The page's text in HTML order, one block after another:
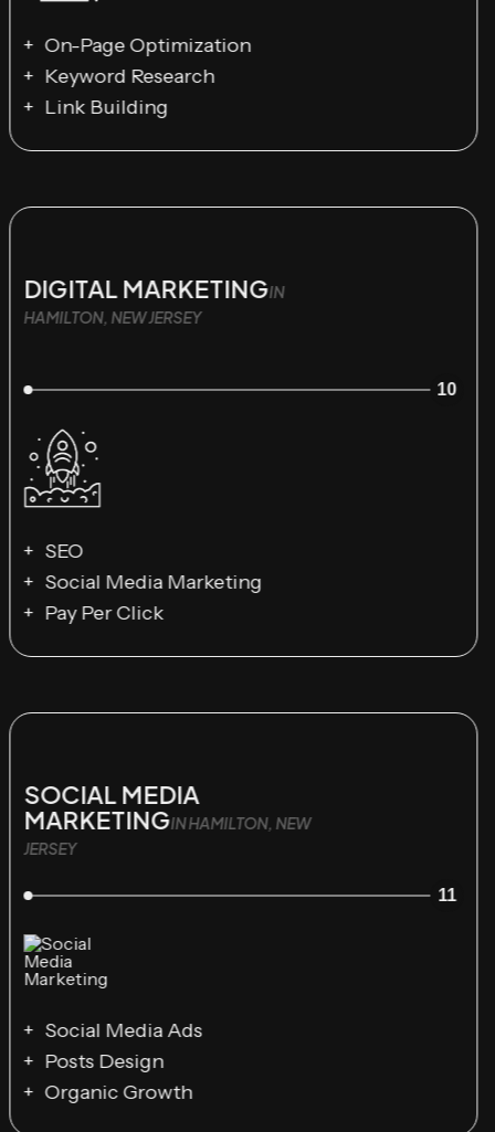
On-Page Optimization
Keyword Research
Link Building
DIGITAL MARKETINGIN
HAMILTON, NEW JERSEY
10
SEO
Social Media Marketing
Pay Per Click
SOCIAL MEDIA
MARKETINGIN HAMILTON, NEW
JERSEY
11
Social Media Ads
Posts Design
Organic Growth